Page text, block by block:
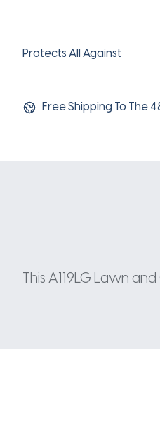
Protects All Against
Free Shipping To The
This A119LG Lawn